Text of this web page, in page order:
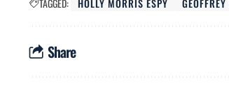
TAGGED: HOLLY MORRIS ESPY
Share